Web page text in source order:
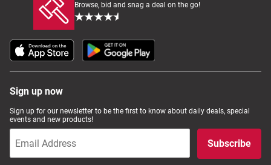
Browse, bid and snag a deal on the go!
Sign up now
Sign up for our newsletter to be the first to know about daily deals, special
events and new products!
Subscribe